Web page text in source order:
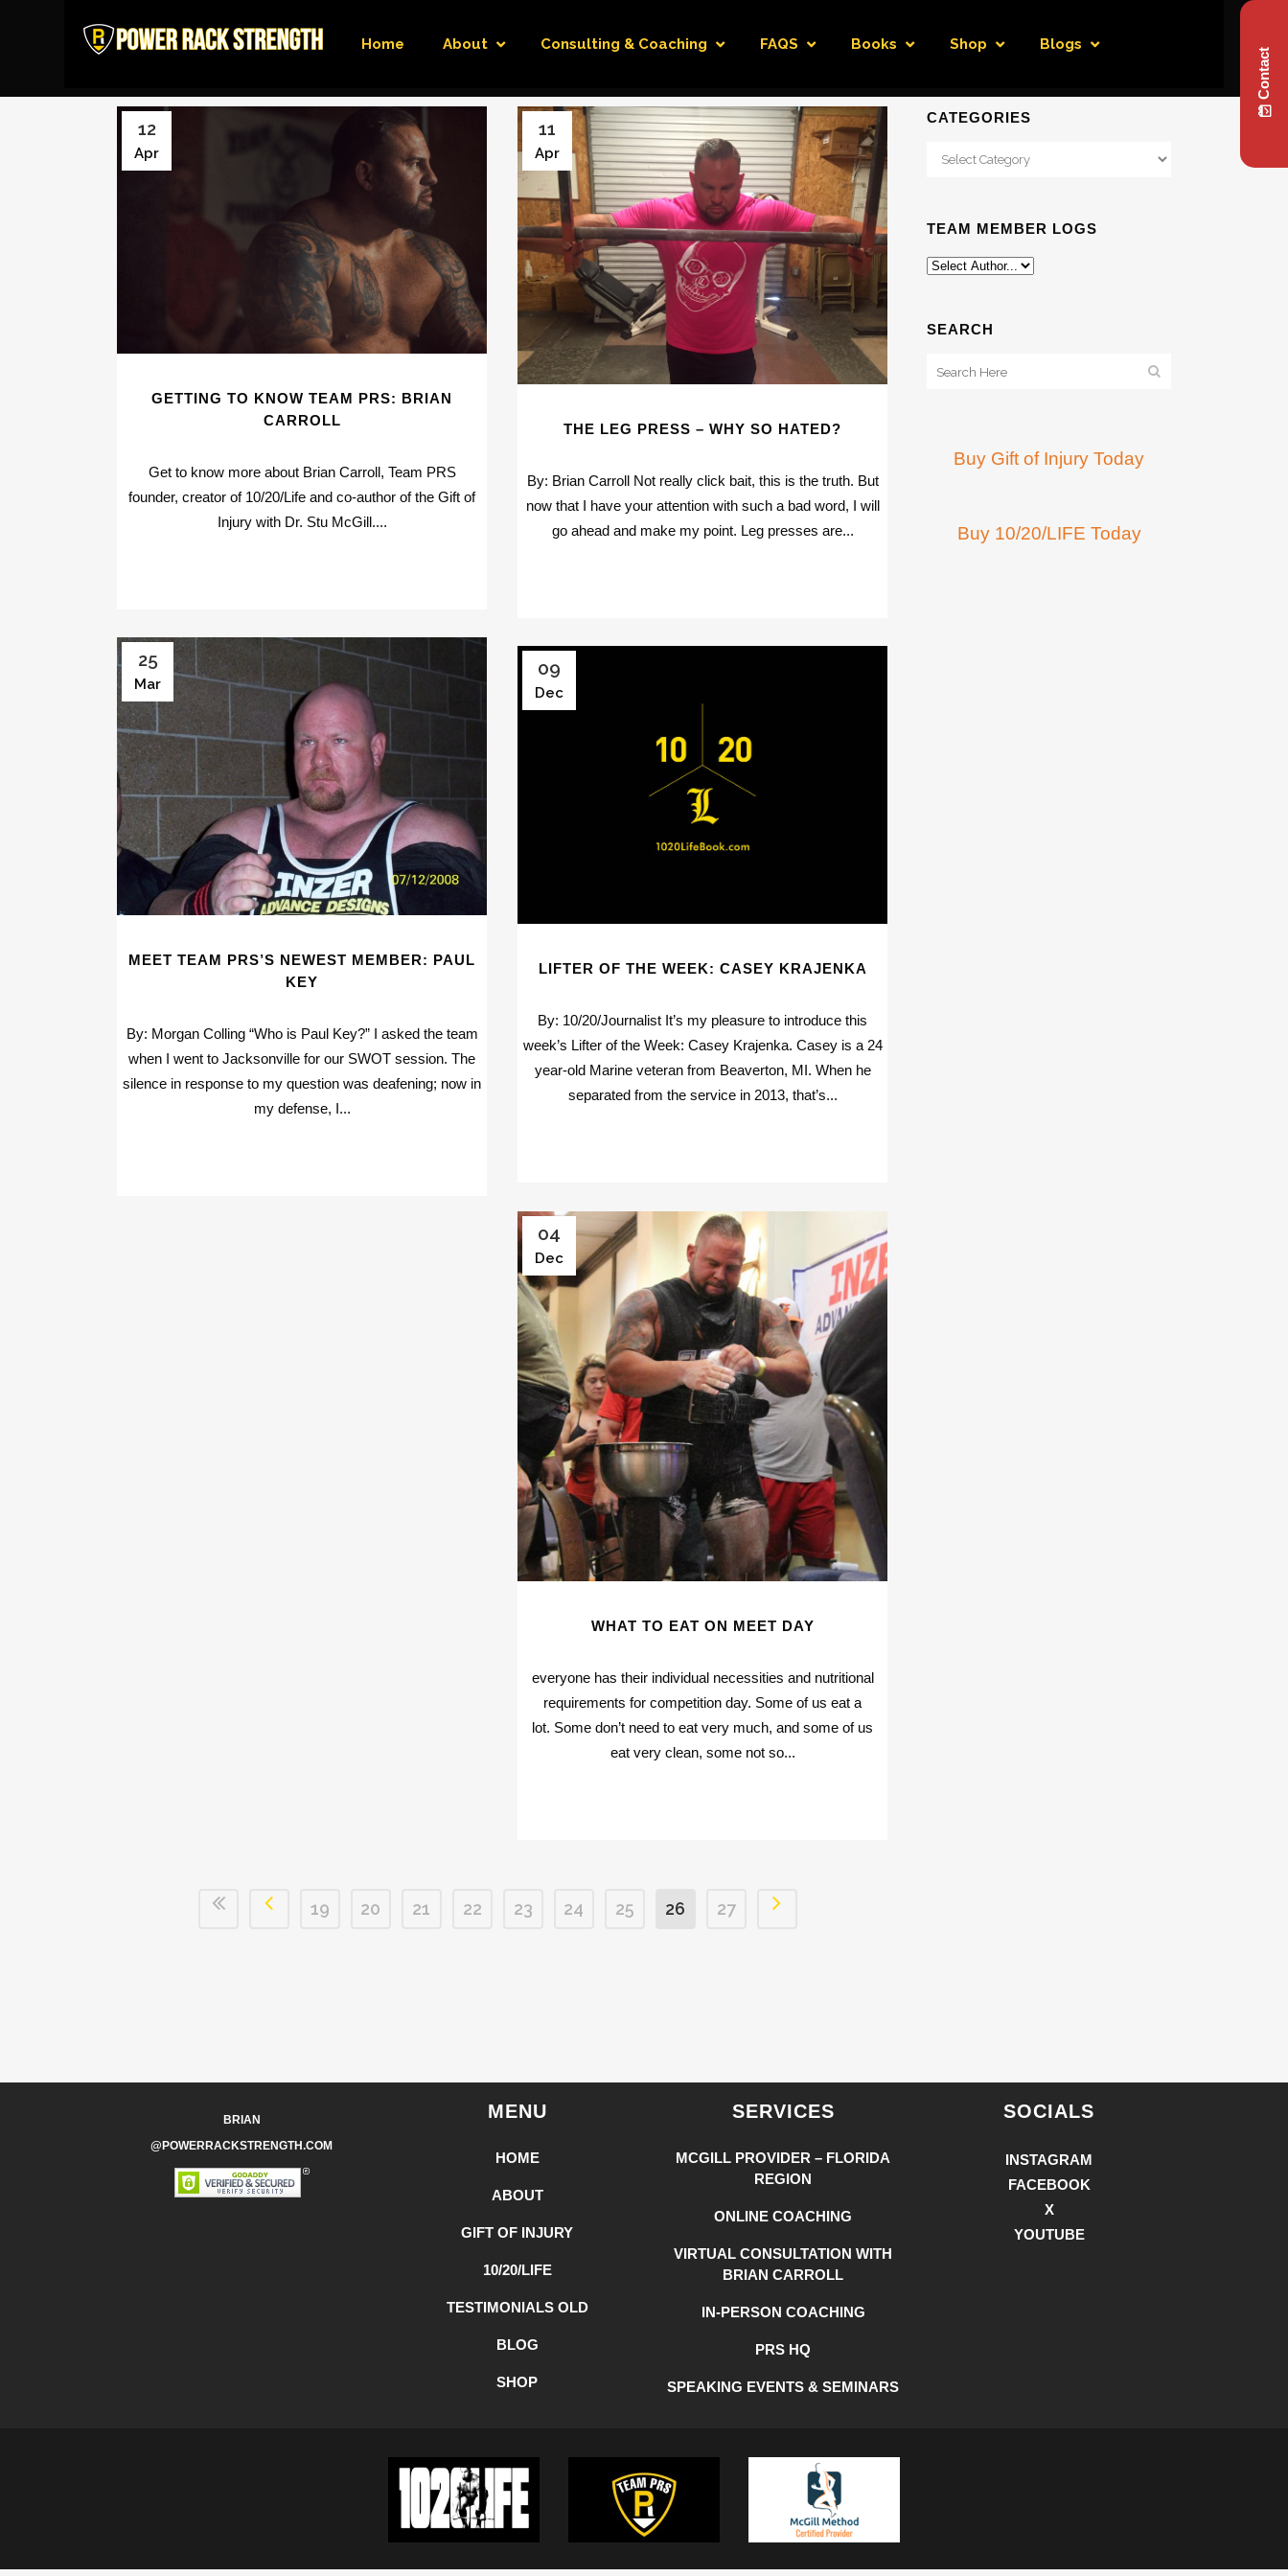
Home About Consulting & Coaching FAQS Books Shop Blogs
12
Apr
GETTING TO KNOW TEAM PRS: BRIAN
CARROLL
Get to know more about Brian Carroll, Team PRS
founder, creator of 10/20/Life and co-author of the Gift of
Injury with Dr. Stu McGill....
11
Apr
THE LEG PRESS – WHY SO HATED?
By: Brian Carroll Not really click bait, this is the truth. But
now that I have your attention with such a bad word, I will
go ahead and make my point. Leg presses are...
25
Mar
MEET TEAM PRS’S NEWEST MEMBER: PAUL
KEY
By: Morgan Colling “Who is Paul Key?” I asked the team
when I went to Jacksonville for our SWOT session. The
silence in response to my question was deafening; now in
my defense, I...
09
Dec
LIFTER OF THE WEEK: CASEY KRAJENKA
By: 10/20/Journalist It’s my pleasure to introduce this
week’s Lifter of the Week: Casey Krajenka. Casey is a 24
year-old Marine veteran from Beaverton, MI. When he
separated from the service in 2013, that’s...
04
Dec
WHAT TO EAT ON MEET DAY
everyone has their individual necessities and nutritional
requirements for competition day. Some of us eat a
lot. Some don’t need to eat very much, and some of us
eat very clean, some not so...
19 20 21 22 23 24 25 26 27
CATEGORIES
Categories
TEAM MEMBER LOGS
SEARCH
Buy Gift of Injury Today
Buy 10/20/LIFE Today
BRIAN
@POWERRACKSTRENGTH.COM
MENU
HOME
ABOUT
GIFT OF INJURY
10/20/LIFE
TESTIMONIALS OLD
BLOG
SHOP
SERVICES
MCGILL PROVIDER – FLORIDA
REGION
ONLINE COACHING
VIRTUAL CONSULTATION WITH
BRIAN CARROLL
IN-PERSON COACHING
PRS HQ
SPEAKING EVENTS & SEMINARS
SOCIALS
INSTAGRAM
FACEBOOK
X
YOUTUBE
Contact